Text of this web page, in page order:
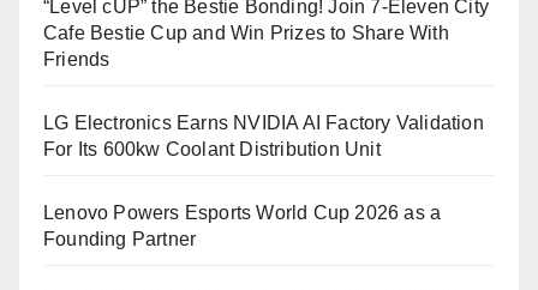
“Level cUP” the Bestie Bonding! Join 7-Eleven City
Cafe Bestie Cup and Win Prizes to Share With
Friends
LG Electronics Earns NVIDIA AI Factory Validation
For Its 600kw Coolant Distribution Unit
Lenovo Powers Esports World Cup 2026 as a
Founding Partner